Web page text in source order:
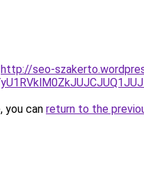
http://seo-
you can return to the